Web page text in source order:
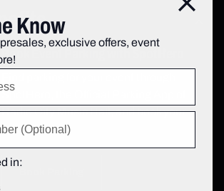
Book Event Parking with SpotHero
SpotHero, the Official Parking App of
Radio City Music Hall, and book your
space today.
Knowexclusive offers, event
in: